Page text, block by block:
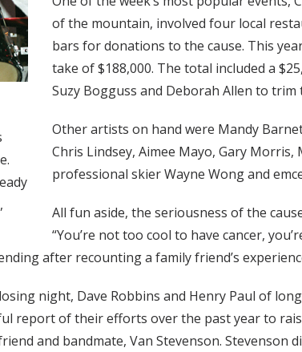
of the mountain, involved four local
bars for donations to the cause. This
take of $188,000. The total included a
Suzy Bogguss and Deborah Allen to
Other artists on hand were Mandy
Chris Lindsey, Aimee Mayo, Gary
professional skier Wayne Wong and
All fun aside, the seriousness of the
“You’re not too cool to have cancer,
after recounting a family friend’s
night, Dave Robbins and Henry Paul of
report of their efforts over the past year to
and bandmate, Van Stevenson. Stevenson